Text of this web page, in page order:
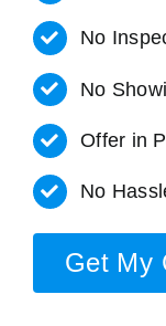
No
No
Offer in
No
Get My